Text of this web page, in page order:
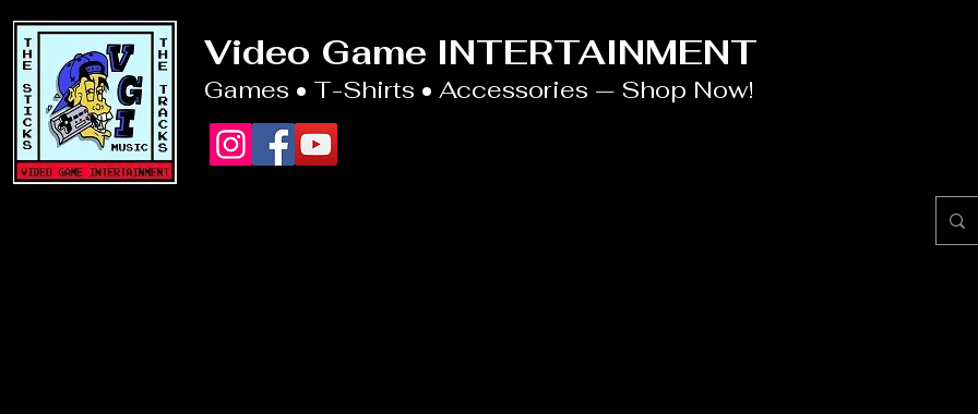
Video Game INTERTAINMENT
Games • T-Shirts • Accessories — Shop Now!